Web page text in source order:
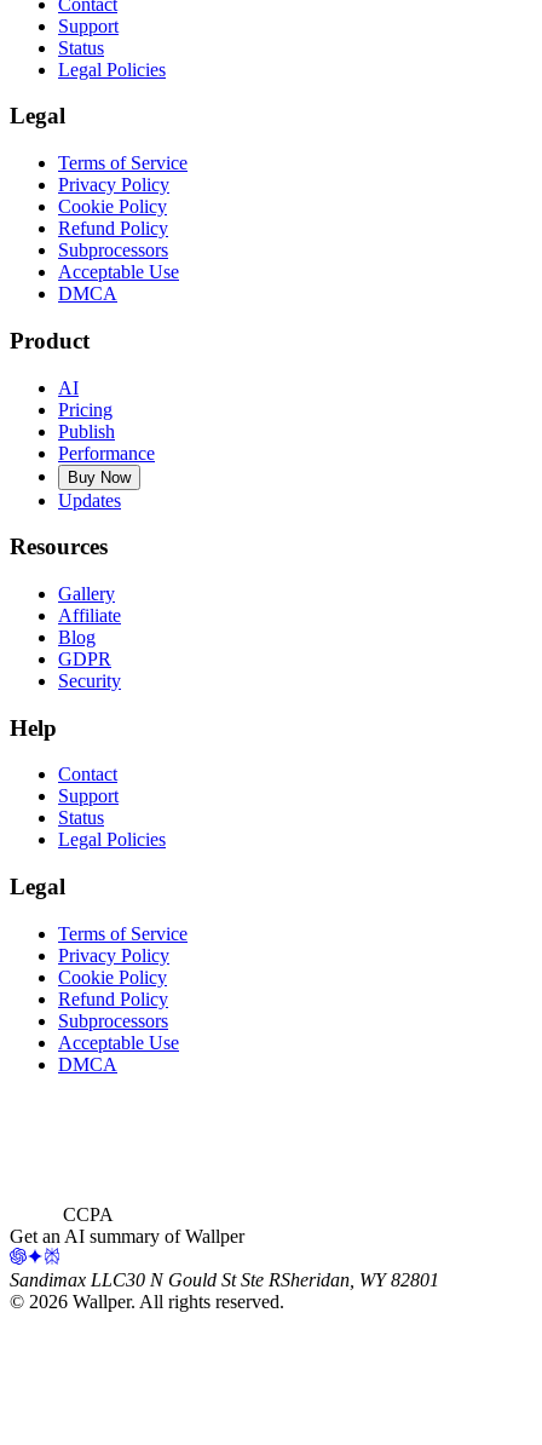
Support
Status
Legal Policies
Legal
Terms of Service
Privacy Policy
Cookie Policy
Refund Policy
Subprocessors
Acceptable Use
DMCA
Product
AI
Pricing
Publish
Performance
Buy Now
Updates
Resources
Gallery
Affiliate
Blog
GDPR
Security
Help
Contact
Support
Status
Legal Policies
Legal
Terms of Service
Privacy Policy
Cookie Policy
Refund Policy
Subprocessors
Acceptable Use
DMCA
CCPA
Get an AI summary of Wallper
Sandimax LLC30 N Gould St Ste RSheridan, WY 82801
© 2026 Wallper. All rights reserved.